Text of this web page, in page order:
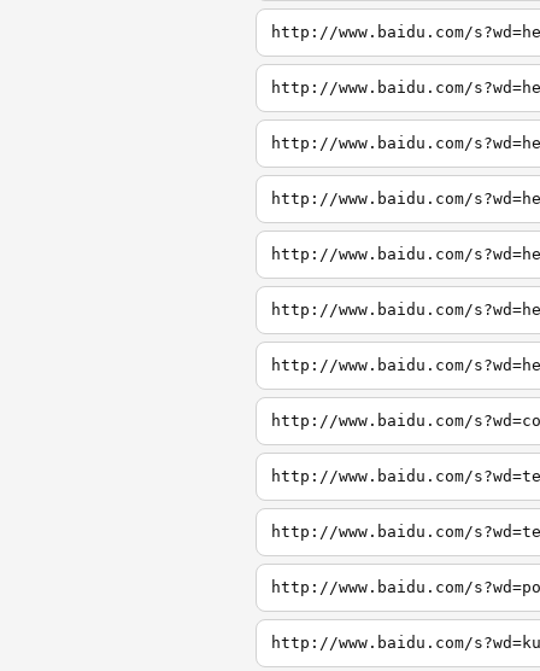
http://www.baidu.com/
http://www.baidu.com/
http://www.baidu.com/
http://www.baidu.com/
http://www.baidu.com/
http://www.baidu.com/
http://www.baidu.com/
http://www.baidu.com/
http://www.baidu.com/
http://www.baidu.com/
http://www.baidu.com/
http://www.baidu.com/